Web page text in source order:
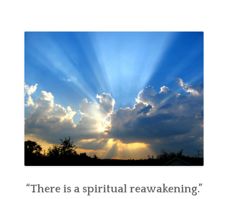
“There is a spiritual reawakening.”